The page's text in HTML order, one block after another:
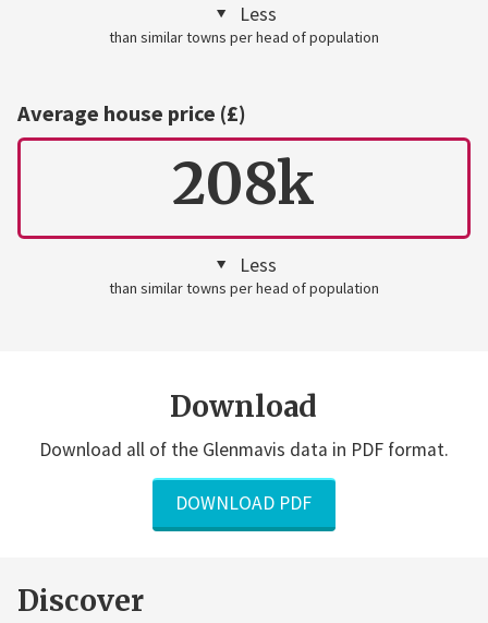
Less
than similar towns per head of population
Average house price (£)
208k
Less
than similar towns per head of population
Download
Download all of the Glenmavis data in PDF format.
DOWNLOAD PDF
Discover